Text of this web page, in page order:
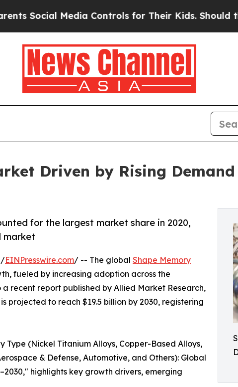
Media Controls for Their Kids. Should the US?
Driven by Rising
for the largest market share in 2020,
market
/EINPresswire.com/ -- The global Shape Memory
fueled by increasing adoption across the
recent report published by Allied Market Research,
projected to reach $19.5 billion by 2030, registering
(Nickel Titanium Alloys, Copper-Based Alloys,
& Defense, Automotive, and Others): Global
highlights key growth drivers, emerging